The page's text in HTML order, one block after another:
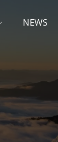
NEWS